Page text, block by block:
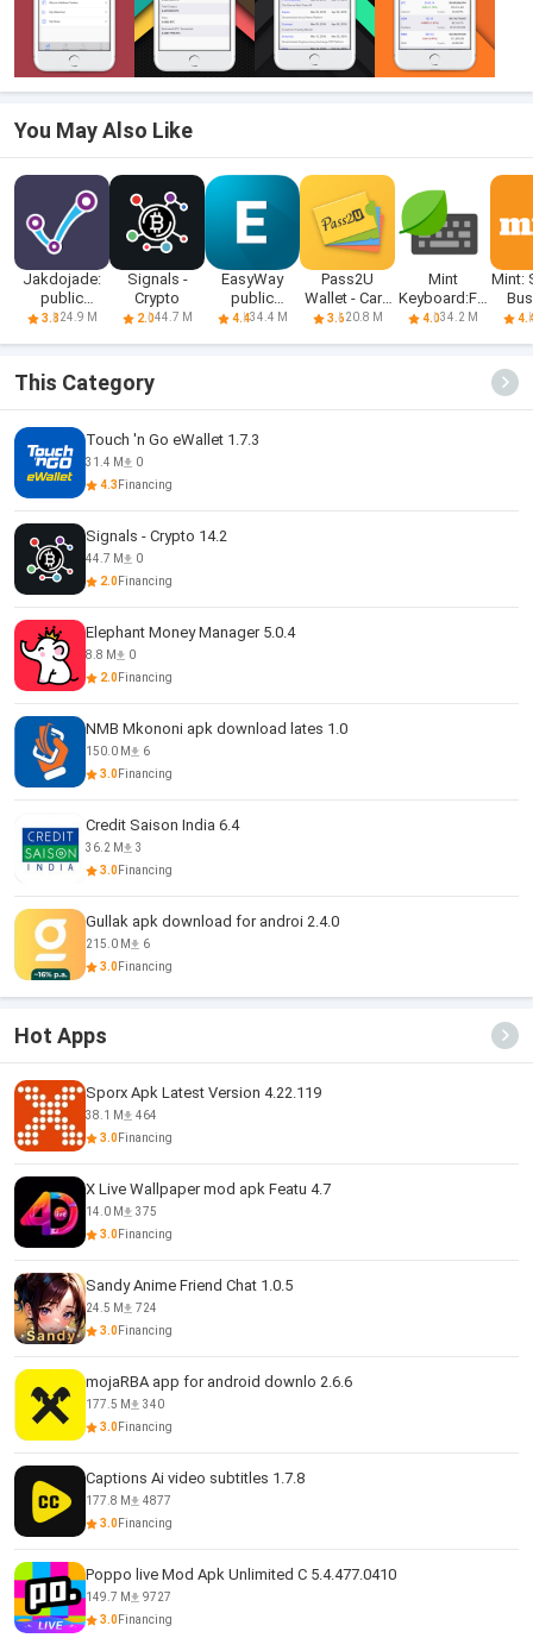
You May Also Like
Jakdojade:
public
transport
3.824.9 M
Signals -
Crypto
2.044.7 M
EasyWay
public
transport
4.434.4 M
Pass2U
Wallet - Card
Wallet
3.620.8 M
Mint
Keyboard:Fo
nts,Emojis
4.034.2 M
Mint:
This Category
Touch 'n Go eWallet 1.7.3
31.4 M
0
4.3 Financing
Signals - Crypto 14.2
44.7 M
0
2.0Financing
Elephant Money Manager 5.0.4
8.8 M
0
2.0Financing
NMB Mkononi apk download lates 1.0
150.0 M
6
3.0Financing
Credit Saison India 6.4
36.2 M
3
3.0Financing
Gullak apk download for androi 2.4.0
215.0 M
6
3.0Financing
Hot Apps
Sporx Apk Latest Version 4.22.119
38.1 M
464
3.0Financing
X Live Wallpaper mod apk Featu 4.7
14.0 M
375
3.0Financing
Sandy Anime Friend Chat 1.0.5
24.5 M
724
3.0Financing
mojaRBA app for android downlo 2.6.6
177.5 M
340
3.0Financing
Captions Ai video subtitles 1.7.8
177.8 M
4877
3.0Financing
Poppo live Mod Apk Unlimited C 5.4.477.0410
149.7 M
9727
3.0Financing